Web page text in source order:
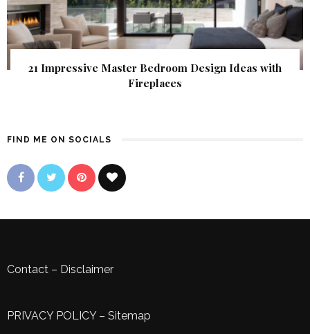
21 Impressive Master Bedroom Design Ideas with
Fireplaces
FIND ME ON SOCIALS
Contact – Disclaimer
PRIVACY POLICY– Sitemap